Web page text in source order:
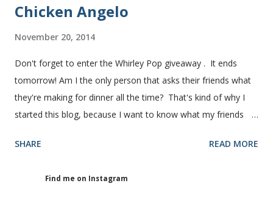
Chicken Angelo
November 20, 2014
Don't forget to enter the Whirley Pop giveaway . It ends
tomorrow! Am I the only person that asks their friends what
they're making for dinner all the time? That's kind of why I
started this blog, because I want to know what my friends
(who is great cook), what she was making for dinner. She
what's in it. I knew I had to try it too because she has some
SHARE READ MORE
Find me on Instagram